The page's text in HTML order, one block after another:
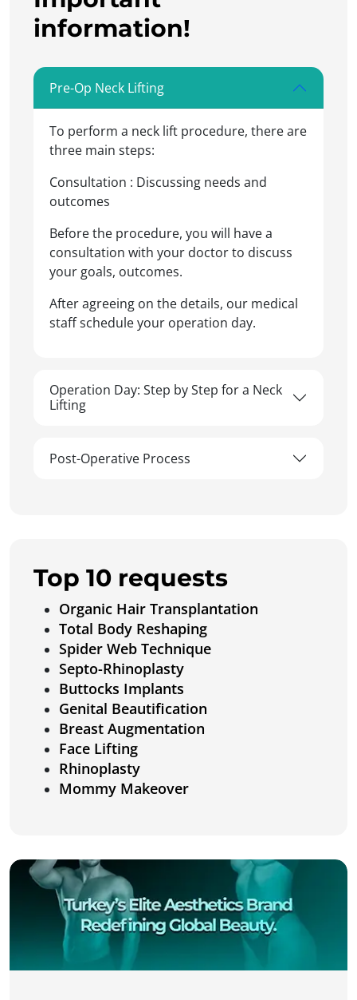
information!
Pre-Op Neck Lifting
To perform a neck lift procedure, there are
three main steps:
Consultation : Discussing needs and
outcomes
Before the procedure, you will have a
consultation with your doctor to discuss
your goals, outcomes.
After agreeing on the details, our medical
staff schedule your operation day.
Operation Day: Step by Step for a Neck
Lifting
Post-Operative Process
Top 10 requests
Organic Hair Transplantation
Total Body Reshaping
Spider Web Technique
Septo-Rhinoplasty
Buttocks Implants
Genital Beautification
Breast Augmentation
Face Lifting
Rhinoplasty
Mommy Makeover